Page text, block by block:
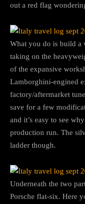
out a red flag
What you do is build a
taking on the
of the expansive
Lamborghini-engined
factory/aftermarket
save for a few
and it’s easy to see
production run. The
ladder though.
Underneath the two
Porsche flat-six. Here